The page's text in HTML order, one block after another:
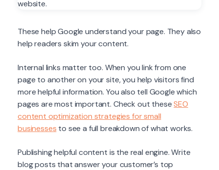
These help Google understand your page. They also
help readers skim your content.
Internal links matter too. When you link from one
page to another on your site, you help visitors find
more helpful information. You also tell Google which
pages are most important. Check out theseSEO
content optimization strategies for small
businesses to see a full breakdown of what works.
Publishing helpful content is the real engine. Write
blog posts that answer your customer’s top